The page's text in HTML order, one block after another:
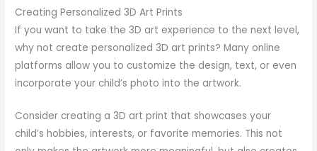
Creating Personalized 3D Art Prints
If you want to take the 3D art experience to the next level,
why not create personalized 3D art prints? Many online
platforms allow you to customize the design, text, or even
incorporate your child’s photo into the artwork.
Consider creating a 3D art print that showcases your
child’s hobbies, interests, or favorite memories. This not